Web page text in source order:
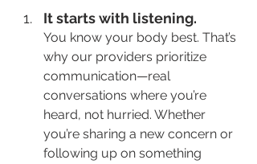
It starts with listening.
You know your body best. That’s
why our providers prioritize
communication—real
conversations where you’re
heard, not hurried. Whether
you’re sharing a new concern or
following up on something